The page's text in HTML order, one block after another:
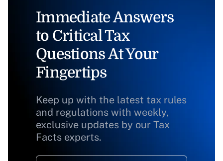
Immediate Answers
to Critical Tax
Questions At Your
Fingertips
Keep up with the latest tax rules
and regulations with weekly,
exclusive updates by our Tax
Facts experts.